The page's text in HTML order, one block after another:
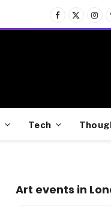
Facebook
X
(Twitter)
Tech
Art events in